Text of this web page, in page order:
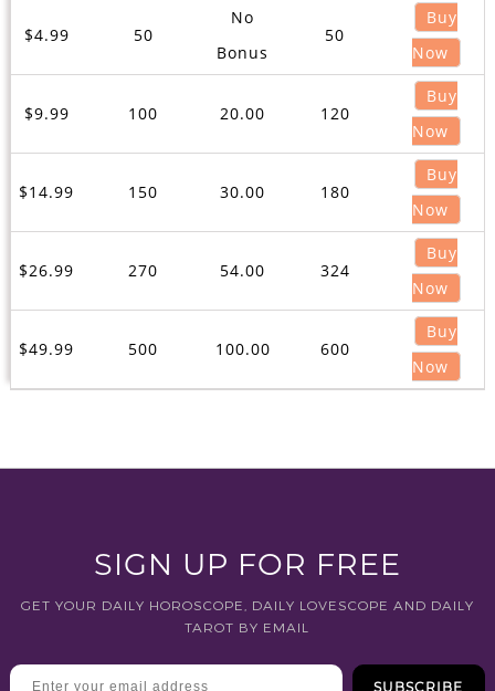
$4.99 50
No
Bonus
50
Buy
Now
$9.99 100 20.00 120
Buy
Now
$14.99 150 30.00 180
Buy
Now
$26.99 270 54.00 324
Buy
Now
$49.99 500 100.00 600
Buy
Now
SIGN UP FOR FREE
GET YOUR DAILY HOROSCOPE, DAILY LOVESCOPE AND DAILY
TAROT BY EMAIL